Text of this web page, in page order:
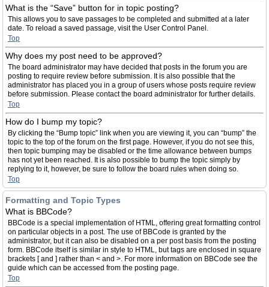
What is the “Save” button for in topic posting?
This allows you to save passages to be completed and submitted at a later
date. To reload a saved passage, visit the User Control Panel.
Top
Why does my post need to be approved?
The board administrator may have decided that posts in the forum you are
posting to require review before submission. It is also possible that the
administrator has placed you in a group of users whose posts require review
before submission. Please contact the board administrator for further details.
Top
How do I bump my topic?
By clicking the “Bump topic” link when you are viewing it, you can “bump” the
topic to the top of the forum on the first page. However, if you do not see this,
then topic bumping may be disabled or the time allowance between bumps
has not yet been reached. It is also possible to bump the topic simply by
replying to it, however, be sure to follow the board rules when doing so.
Top
Formatting and Topic Types
What is BBCode?
BBCode is a special implementation of HTML, offering great formatting control
on particular objects in a post. The use of BBCode is granted by the
administrator, but it can also be disabled on a per post basis from the posting
form. BBCode itself is similar in style to HTML, but tags are enclosed in square
brackets [ and ] rather than < and >. For more information on BBCode see the
guide which can be accessed from the posting page.
Top